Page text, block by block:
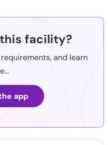
facility?
and learn
app